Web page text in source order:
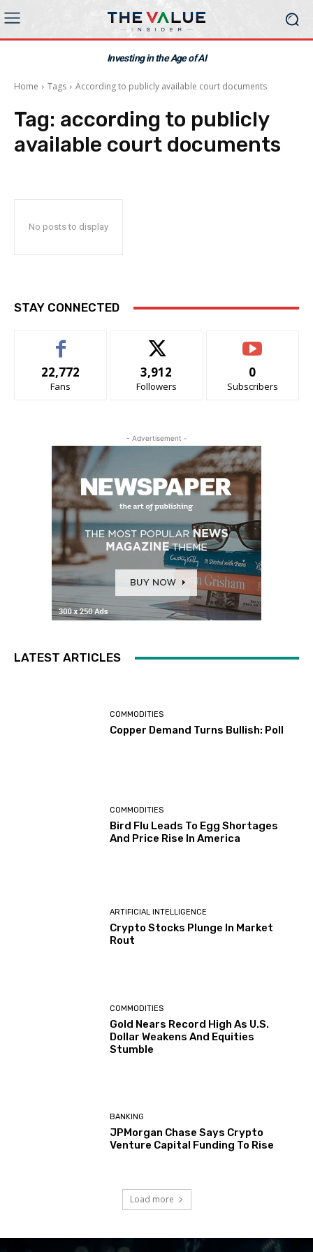
Investing in the Age of AI
Home Tags According to publicly available court documents
Tag: according to publicly
available court documents
No posts to display
STAY CONNECTED
22,772
Fans
3,912
Followers
0
Subscribers
- Advertisement -
LATEST ARTICLES
COMMODITIES
Copper Demand Turns Bullish: Poll
COMMODITIES
Bird Flu Leads To Egg Shortages
And Price Rise In America
ARTIFICIAL INTELLIGENCE
Crypto Stocks Plunge In Market
Rout
COMMODITIES
Gold Nears Record High As U.S.
Dollar Weakens And Equities
Stumble
BANKING
JPMorgan Chase Says Crypto
Venture Capital Funding To Rise
Load more